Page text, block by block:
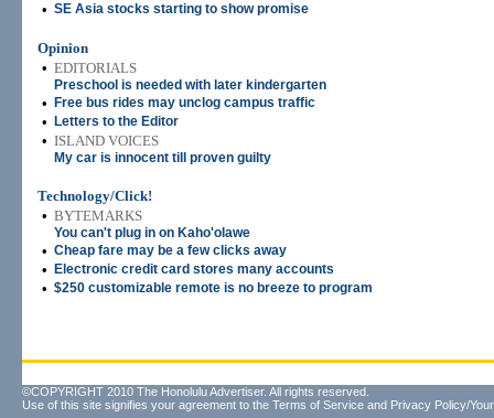
• SE Asia stocks starting to show promise
Opinion
• EDITORIALS
Preschool is needed with later kindergarten
• Free bus rides may unclog campus traffic
• Letters to the Editor
• ISLAND VOICES
My car is innocent till proven guilty
Technology/Click!
• BYTEMARKS
You can't plug in on Kaho'olawe
• Cheap fare may be a few clicks away
• Electronic credit card stores many accounts
• $250 customizable remote is no breeze to program
©COPYRIGHT 2010 The Honolulu Advertiser. All rights reserved.
Use of this site signifies your agreement to the Terms of Service and Privacy Policy/